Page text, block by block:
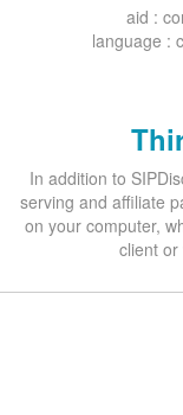
aid :
language :
In addition to
serving and affiliate
on your computer,
client or